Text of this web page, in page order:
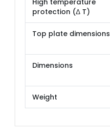
High temperature
protection (Δ T)
Top plate dimensions
Dimensions
Weight